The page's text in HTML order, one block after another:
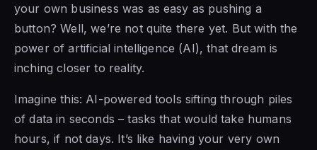
your own business was as easy as pushing a
button? Well, we’re not quite there yet. But with the
power of artificial intelligence (AI), that dream is
inching closer to reality.
Imagine this: AI-powered tools sifting through piles
of data in seconds – tasks that would take humans
hours, if not days. It’s like having your very own